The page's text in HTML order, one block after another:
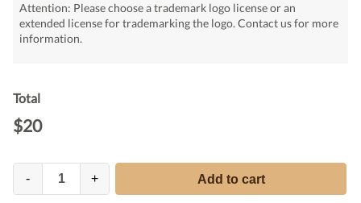
Attention: Please choose a trademark logo license or an
extended license for trademarking the logo. Contact us for more
information.
Total
$20
- + Add to cart